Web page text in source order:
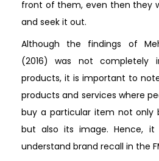
front of them, even then they
and seek it out.
Although the findings of
(2016) was not completely
products, it is important to
products and services where
buy a particular item not only
but also its image. Hence,
understand brand recall in the